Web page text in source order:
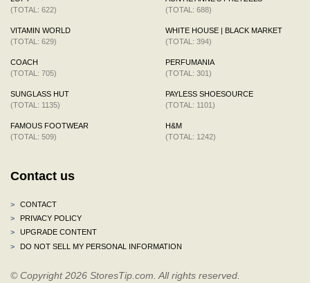
(TOTAL: 622)
VITAMIN WORLD
(TOTAL: 629)
COACH
(TOTAL: 705)
SUNGLASS HUT
(TOTAL: 1135)
FAMOUS FOOTWEAR
(TOTAL: 509)
(TOTAL: 688)
WHITE HOUSE | BLACK MARKET
(TOTAL: 394)
PERFUMANIA
(TOTAL: 301)
PAYLESS SHOESOURCE
(TOTAL: 1101)
H&M
(TOTAL: 1242)
Contact us
>
CONTACT
>
PRIVACY POLICY
>
UPGRADE CONTENT
>
DO NOT SELL MY PERSONAL INFORMATION
© Copyright 2026 StoresTip.com. All rights reserved.